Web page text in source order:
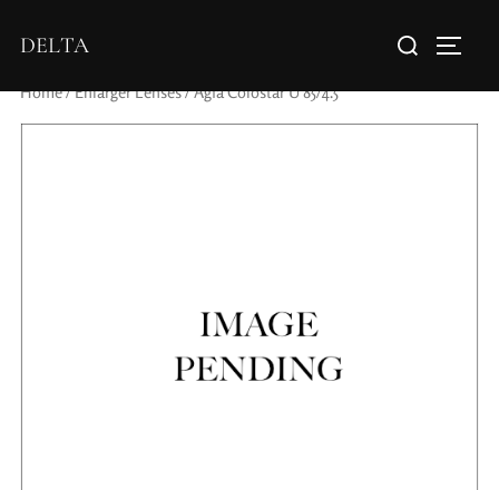
DELTA
Home/Enlarger Lenses/ Agfa Colostar U 85/4.5